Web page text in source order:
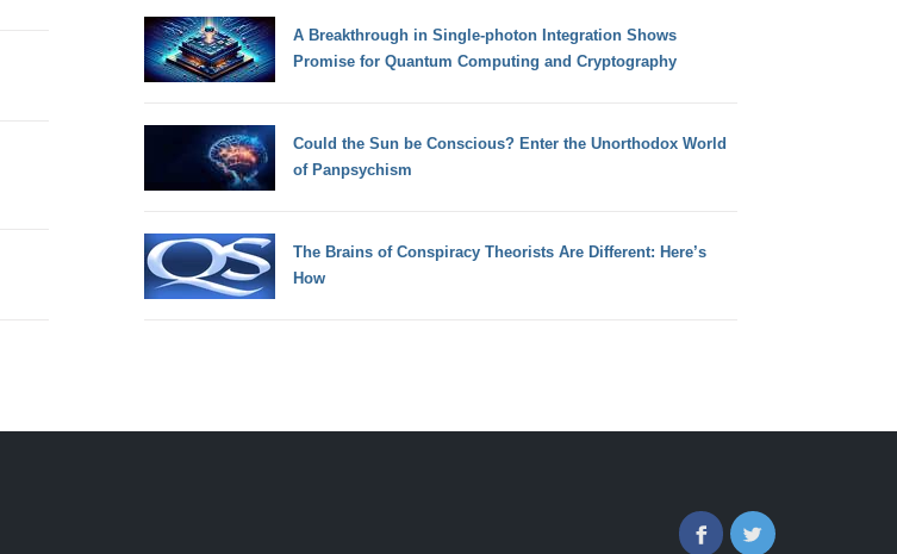
A Breakthrough in Single-photon Integration Shows
Promise for Quantum Computing and Cryptography
Could the Sun be Conscious? Enter the Unorthodox World
of Panpsychism
The Brains of Conspiracy Theorists Are Different: Here’s
How
FacebookTwitter